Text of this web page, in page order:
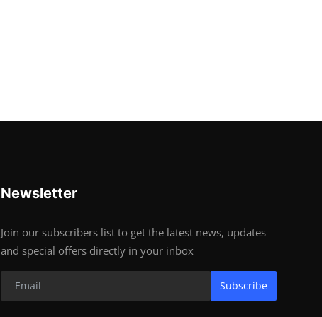
Newsletter
Join our subscribers list to get the latest news, updates
and special offers directly in your inbox
Subscribe